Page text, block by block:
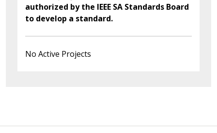
authorized by the IEEE SA Standards Board
to develop a standard.
No Active Projects